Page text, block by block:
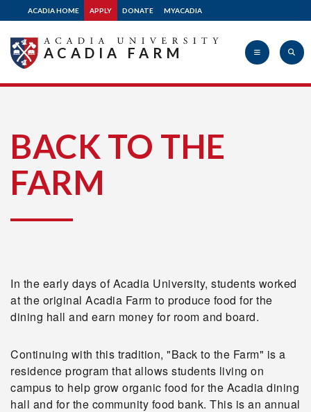
ACADIA HOME APPLY DONATE MYACADIA
University
ACADIA FARM
BACK TO THE
FARM
In the early days of Acadia University, students worked
at the original Acadia Farm to produce food for the
dining hall and earn money for room and board.
Continuing with this tradition, "Back to the Farm" is a
residence program that allows students living on
campus to help grow organic food for the Acadia dining
hall and for the community food bank. This is an annual